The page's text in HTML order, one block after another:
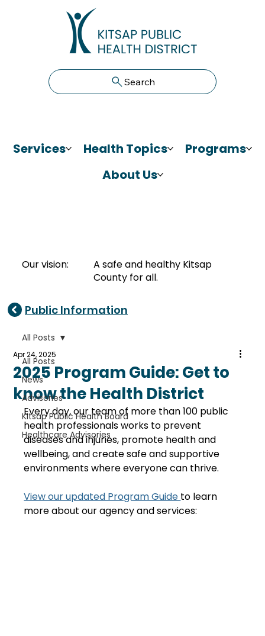
Search
Services Health Topics
Programs
About Us
Our vision:
A safe and healthy Kitsap
County for all.
Public Information
All Posts
News
Advisories
Kitsap Public Health Board
Healthcare Advisories
All Posts
2025 Program Guide: Get to
know the Health District
Apr 24, 2025
Every day, our team of more than 100 public
health professionals works to prevent
diseases and injuries, promote health and
wellbeing, and create safe and supportive
environments where everyone can thrive.
View our updated Program Guide to learn
more about our agency and services: